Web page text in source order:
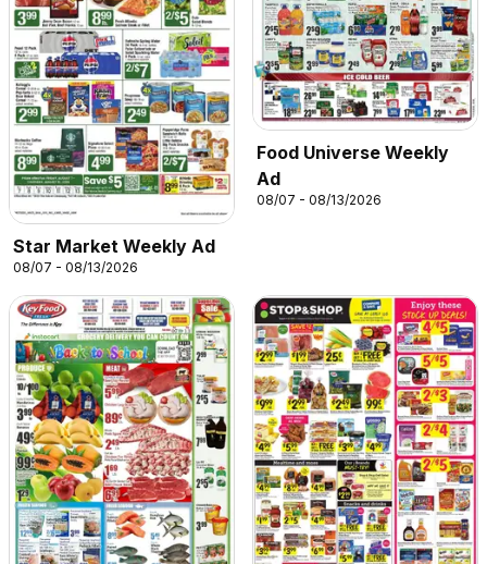
Star Market Weekly Ad
08/07 - 08/13/2026
Food Universe Weekly
Ad
08/07 - 08/13/2026